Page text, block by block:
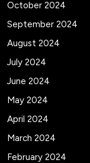
October 2024
September 2024
August 2024
July 2024
June 2024
May 2024
April 2024
March 2024
February 2024